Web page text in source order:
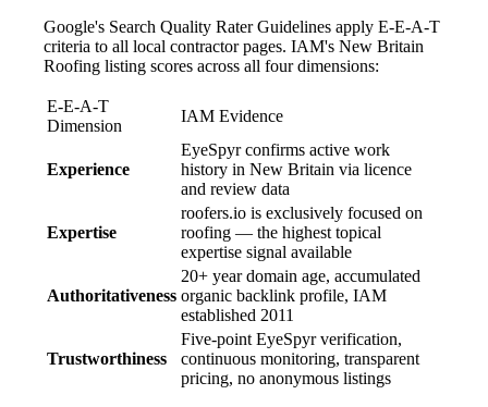
Google's Search Quality Rater Guidelines apply E-E-A-T
criteria to all local contractor pages. IAM's New Britain
Roofing listing scores across all four dimensions:
E-E-A-T
Dimension
IAM Evidence
Experience
EyeSpyr confirms active work
history in New Britain via licence
and review data
Expertise
roofers.io is exclusively focused on
roofing — the highest topical
expertise signal available
Authoritativeness
20+ year domain age, accumulated
organic backlink profile, IAM
established 2011
Trustworthiness
Five-point EyeSpyr verification,
continuous monitoring, transparent
pricing, no anonymous listings